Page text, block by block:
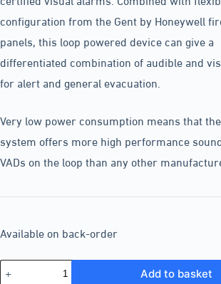
configuration from the Gent by Honeywell
panels, this loop powered device can give a
differentiated combination of audible and
for alert and general evacuation.
Very low power consumption means that
system offers more high performance
VADs on the loop than any other
Available on back-order
Add to basket